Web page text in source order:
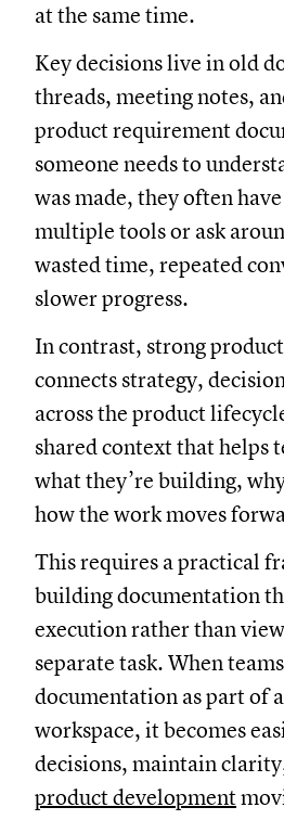
at the same time.
Key decisions live in old
threads, meeting notes,
product requirement
someone needs to
was made, they often
multiple tools or ask
wasted time, repeated
slower progress.
In contrast, strong
connects strategy,
across the product
shared context that helps
what they’re building,
how the work moves
This requires a practical
building documentation
execution rather than
separate task. When
documentation as part of
workspace, it becomes
decisions, maintain
product development